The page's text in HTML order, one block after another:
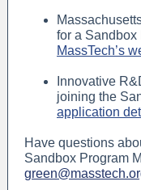
for a Sandbox
MassTech’s
Innovative
joining the
application
Have questions
Sandbox Program